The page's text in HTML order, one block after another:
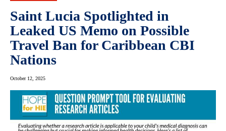
Saint Lucia Spotlighted in
Leaked US Memo on Possible
Travel Ban for Caribbean CBI
Nations
October 12, 2025